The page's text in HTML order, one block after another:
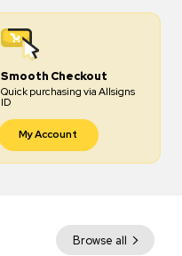
Smooth Checkout
Quick purchasing via Allsigns
ID
My Account
Browse all